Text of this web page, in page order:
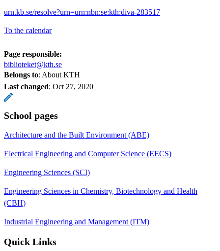
urn.kb.se/resolve?urn=urn:nbn:se:kth:diva-283517
To the calendar
Page responsible:
biblioteket@kth.se
Belongs to: About KTH
Last changed: Oct 27, 2020
School pages
Architecture and the Built Environment (ABE)
Electrical Engineering and Computer Science (EECS)
Engineering Sciences (SCI)
Engineering Sciences in Chemistry, Biotechnology and Health
(CBH)
Industrial Engineering and Management (ITM)
Quick Links